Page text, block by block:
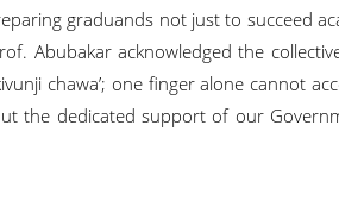
graduands not just to succeed
Abubakar acknowledged the
chawa’; one finger alone cannot
the dedicated support of our